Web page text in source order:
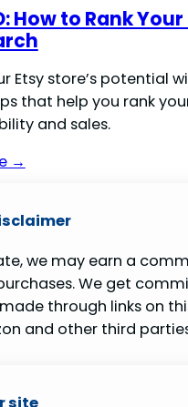
How to Rank
Etsy store’s potential
that help you rank
and sales.
→
we may earn a
We get
through links on
and other third